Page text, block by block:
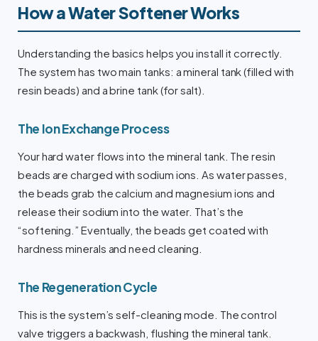
How a Water Softener Works
Understanding the basics helps you install it correctly.
The system has two main tanks: a mineral tank (filled with
resin beads) and a brine tank (for salt).
The Ion Exchange Process
Your hard water flows into the mineral tank. The resin
beads are charged with sodium ions. As water passes,
the beads grab the calcium and magnesium ions and
release their sodium into the water. That’s the
“softening.” Eventually, the beads get coated with
hardness minerals and need cleaning.
The Regeneration Cycle
This is the system’s self-cleaning mode. The control
valve triggers a backwash, flushing the mineral tank.